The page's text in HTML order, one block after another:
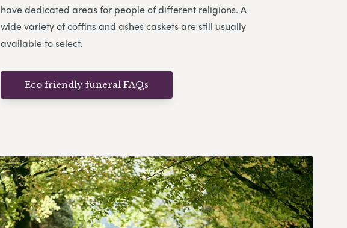
have dedicated areas for people of different religions. A
wide variety of coffins and ashes caskets are still usually
available to select.
Eco friendly funeral FAQs